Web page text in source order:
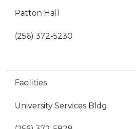
Patton Hall
(256) 372-5230
Facilities
University Services Bldg.